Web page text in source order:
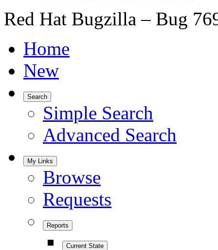
Red Hat Bugzilla – Bug
Home
New
Search
Simple Search
Advanced Search
My Links
Browse
Requests
Reports
Current State